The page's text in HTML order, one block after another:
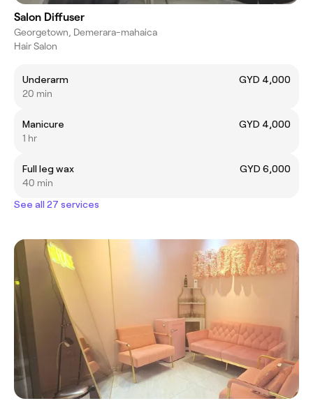
Salon Diffuser
Georgetown, Demerara-mahaica
Hair Salon
Underarm
GYD 4,000
20 min
Manicure
GYD 4,000
1 hr
Full leg wax
GYD 6,000
40 min
See all 27 services